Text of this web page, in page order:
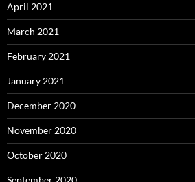
April 2021
March 2021
February 2021
January 2021
December 2020
November 2020
October 2020